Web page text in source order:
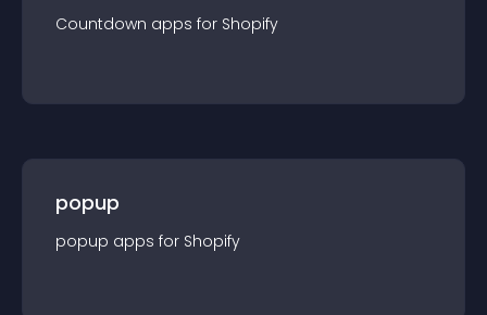
Countdown apps for Shopify
popup
popup apps for Shopify